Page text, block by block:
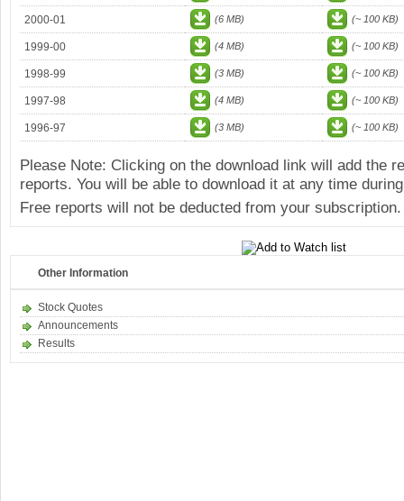
2000-01 (6 MB) (~ 100 KB)
1999-00 (4 MB) (~ 100 KB)
1998-99 (3 MB) (~ 100 KB)
1997-98 (4 MB) (~ 100 KB)
1996-97 (3 MB) (~ 100 KB)
Please Note: Clicking on the download link will add the
reports. You will be able to download it at any time
Free reports will not be deducted from your subscription.
Other Information
Stock Quotes
Announcements
Results